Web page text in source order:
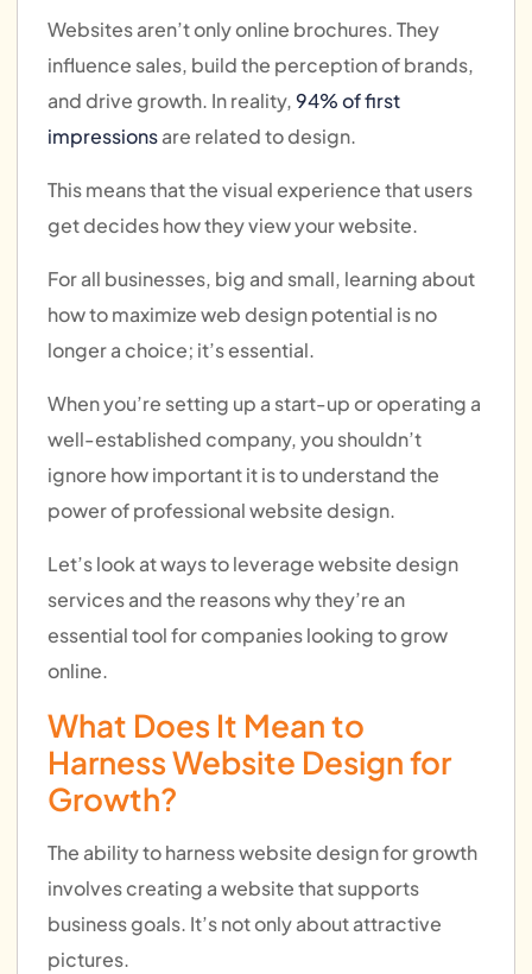
Websites aren’t only online brochures. They
influence sales, build the perception of brands,
and drive growth. In reality,94% of first
impressionsare related to design.
This means that the visual experience that users
get decides how they view your website.
For all businesses, big and small, learning about
how to maximize web design potential is no
longer a choice; it’s essential.
When you’re setting up a start-up or operating a
well-established company, you shouldn’t
ignore how important it is to understand the
power of professional website design.
Let’s look at ways to leverage website design
services and the reasons why they’re an
essential tool for companies looking to grow
online.
What Does It Mean to
Harness Website Design for
Growth?
The ability to harness website design for growth
involves creating a website that supports
business goals. It’s not only about attractive
pictures.